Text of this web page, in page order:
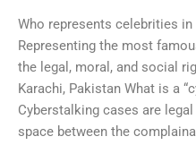
Who represents celebrities
Representing the most
the legal, moral, and social
Karachi, Pakistan What is a
Cyberstalking cases are
space between the